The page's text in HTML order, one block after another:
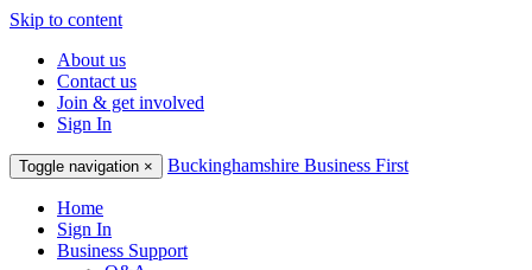
Skip to content
About us
Contact us
Join & get involved
Sign In
Toggle navigation × Buckinghamshire Business First
Home
Sign In
Business Support